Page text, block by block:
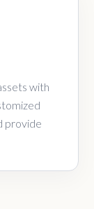
with
provide